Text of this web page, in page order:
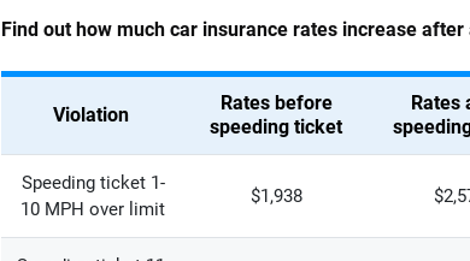
Find out how much car insurance rates increase
Violation
Rates before
speeding ticket
Rates
Speeding ticket 1-
10 MPH over limit
$1,938